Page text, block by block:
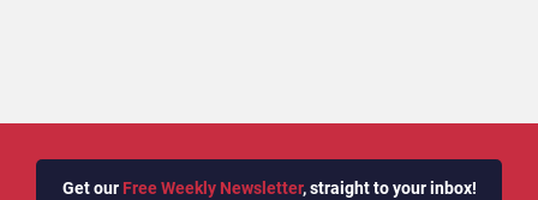
Get our Free Weekly Newsletter, straight to your inbox!